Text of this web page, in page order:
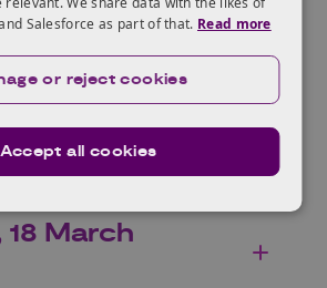
apply?
March
Salesforce as part of that. Read more
Accept all cookies
or reject cookies